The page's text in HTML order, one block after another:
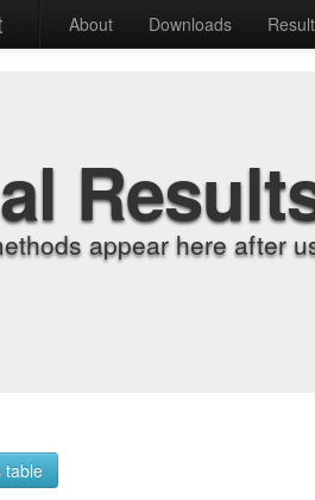
About Downloads
appear here after
table